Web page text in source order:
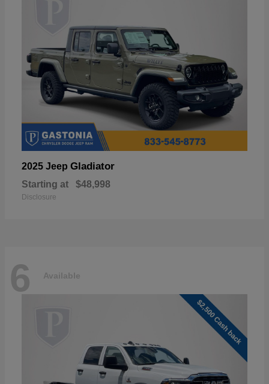
2025 Jeep Gladiator
Starting at $48,998
Disclosure
6 Available